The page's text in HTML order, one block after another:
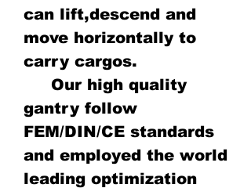
can lift,descend and
move horizontally to
carry cargos.
Our high quality
gantry follow
FEM/DIN/CE standards
and employed the world
leading optimization